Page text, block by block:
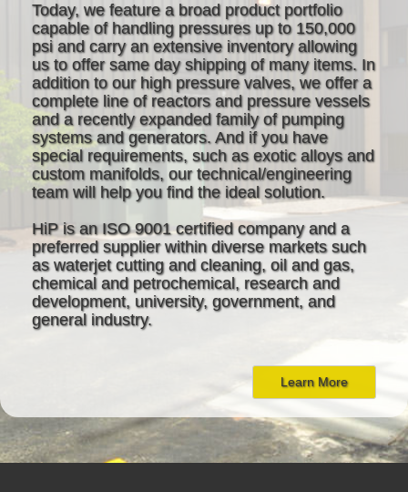
Today, we feature a broad product portfolio
capable of handling pressures up to 150,000
psi and carry an extensive inventory allowing
us to offer same day shipping of many items. In
addition to our high pressure valves, we offer a
complete line of reactors and pressure vessels
and a recently expanded family of pumping
systems and generators. And if you have
special requirements, such as exotic alloys and
custom manifolds, our technical/engineering
team will help you find the ideal solution.
HiP is an ISO 9001 certified company and a
preferred supplier within diverse markets such
as waterjet cutting and cleaning, oil and gas,
chemical and petrochemical, research and
development, university, government, and
general industry.
Learn More